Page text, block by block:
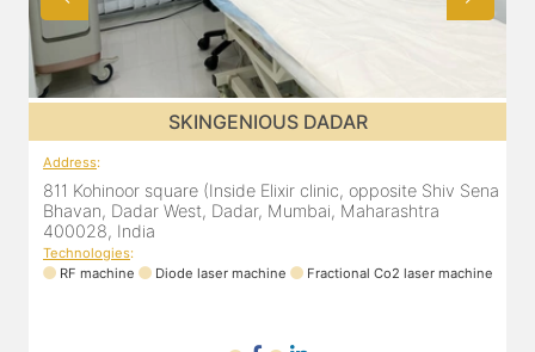
SKINGENIOUS DADAR
Address:
811 Kohinoor square (Inside Elixir clinic, opposite Shiv Sena
Bhavan, Dadar West, Dadar, Mumbai, Maharashtra
400028, India
Technologies:
RF machine
Diode laser machine Fractional Co2 laser machine